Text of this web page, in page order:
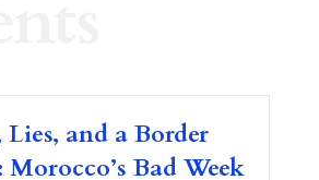
Lies, and a Border
Bad Week